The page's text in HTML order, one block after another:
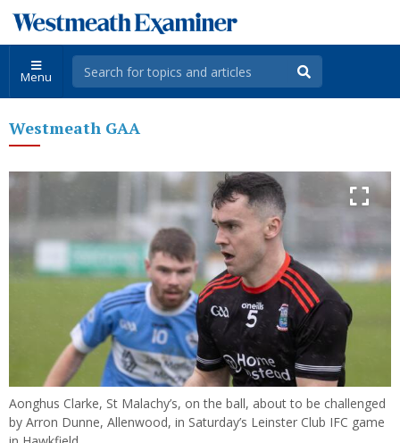
Menu
Westmeath GAA
Aonghus Clarke, St Malachy’s, on the ball, about to be challenged
by Arron Dunne, Allenwood, in Saturday’s Leinster Club IFC game